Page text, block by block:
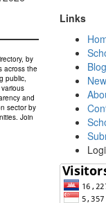
by
across the
public,
and
sector by
Join
Links
Blog